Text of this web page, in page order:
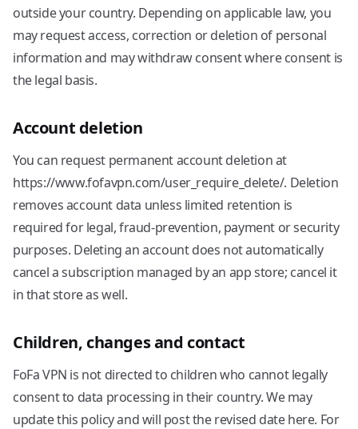
outside your country. Depending on applicable law, you
may request access, correction or deletion of personal
information and may withdraw consent where consent is
the legal basis.
Account deletion
You can request permanent account deletion at
https://www.fofavpn.com/user_require_delete/. Deletion
removes account data unless limited retention is
required for legal, fraud-prevention, payment or security
purposes. Deleting an account does not automatically
cancel a subscription managed by an app store; cancel it
in that store as well.
Children, changes and contact
FoFa VPN is not directed to children who cannot legally
consent to data processing in their country. We may
update this policy and will post the revised date here. For